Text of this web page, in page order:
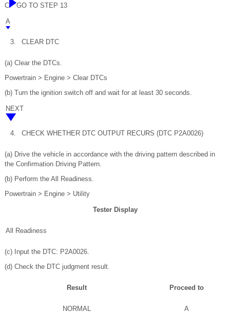
C GO TO STEP 13
A
3. CLEAR DTC
(a) Clear the DTCs.
Powertrain > Engine > Clear DTCs
(b) Turn the ignition switch off and wait for at least 30 seconds.
NEXT
4. CHECK WHETHER DTC OUTPUT RECURS (DTC P2A0026)
(a) Drive the vehicle in accordance with the driving pattern described in
the Confirmation Driving Pattern.
(b) Perform the All Readiness.
Powertrain > Engine > Utility
Tester Display
All Readiness
(c) Input the DTC: P2A0026.
(d) Check the DTC judgment result.
Result Proceed to
NORMAL
A